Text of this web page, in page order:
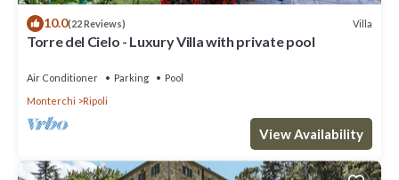
10.0(22 Reviews) Villa
Torre del Cielo - Luxury Villa with private pool
Air Conditioner Parking
Pool
Monterchi
Ripoli
View Availability